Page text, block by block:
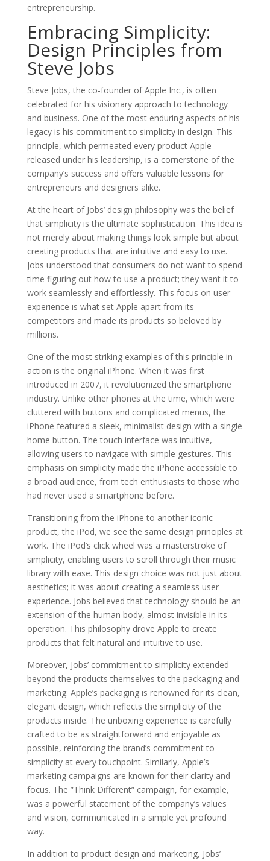
entrepreneurship.
Embracing Simplicity:
Design Principles from
Steve Jobs
Steve Jobs, the co-founder of Apple Inc., is often
celebrated for his visionary approach to technology
and business. One of the most enduring aspects of his
legacy is his commitment to simplicity in design. This
principle, which permeated every product Apple
released under his leadership, is a cornerstone of the
company’s success and offers valuable lessons for
entrepreneurs and designers alike.
At the heart of Jobs’ design philosophy was the belief
that simplicity is the ultimate sophistication. This idea is
not merely about making things look simple but about
creating products that are intuitive and easy to use.
Jobs understood that consumers do not want to spend
time figuring out how to use a product; they want it to
work seamlessly and effortlessly. This focus on user
experience is what set Apple apart from its
competitors and made its products so beloved by
millions.
One of the most striking examples of this principle in
action is the original iPhone. When it was first
introduced in 2007, it revolutionized the smartphone
industry. Unlike other phones at the time, which were
cluttered with buttons and complicated menus, the
iPhone featured a sleek, minimalist design with a single
home button. The touch interface was intuitive,
allowing users to navigate with simple gestures. This
emphasis on simplicity made the iPhone accessible to
a broad audience, from tech enthusiasts to those who
had never used a smartphone before.
Transitioning from the iPhone to another iconic
product, the iPod, we see the same design principles at
work. The iPod’s click wheel was a masterstroke of
simplicity, enabling users to scroll through their music
library with ease. This design choice was not just about
aesthetics; it was about creating a seamless user
experience. Jobs believed that technology should be an
extension of the human body, almost invisible in its
operation. This philosophy drove Apple to create
products that felt natural and intuitive to use.
Moreover, Jobs’ commitment to simplicity extended
beyond the products themselves to the packaging and
marketing. Apple’s packaging is renowned for its clean,
elegant design, which reflects the simplicity of the
products inside. The unboxing experience is carefully
crafted to be as straightforward and enjoyable as
possible, reinforcing the brand’s commitment to
simplicity at every touchpoint. Similarly, Apple’s
marketing campaigns are known for their clarity and
focus. The ”Think Different” campaign, for example,
was a powerful statement of the company’s values
and vision, communicated in a simple yet profound
way.
In addition to product design and marketing, Jobs’